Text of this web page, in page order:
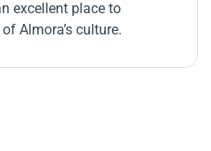
excellent place to
Almora’s culture.